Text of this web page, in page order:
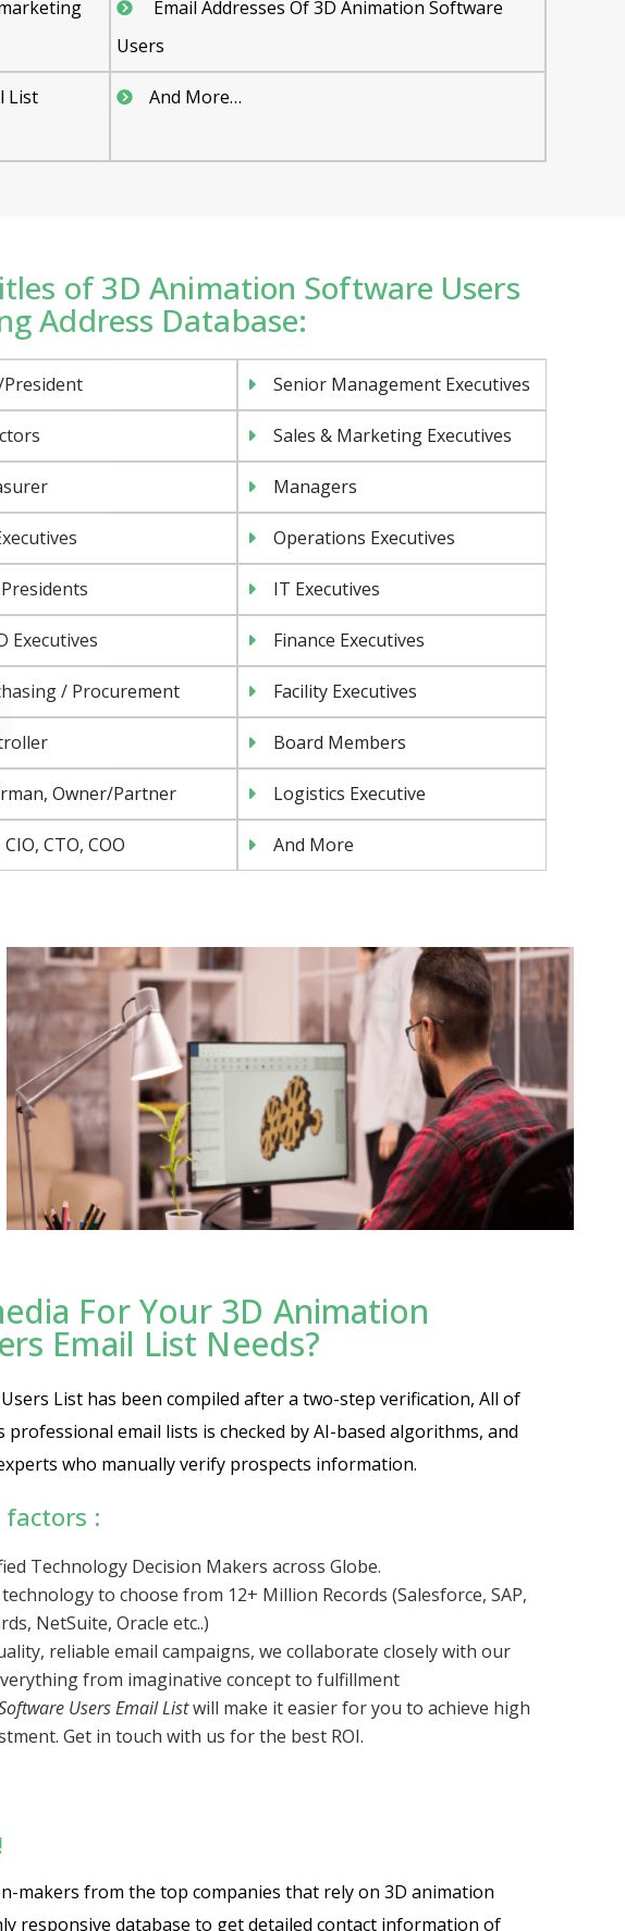
Email Addresses Of 3D Animation Software
Users
List And More…
of 3D Animation Software Users
Address Database:
President Senior Management Executives
Sales & Marketing Executives
Managers
Operations Executives
IT Executives
Executives Finance Executives
/ Procurement Facility Executives
Board Members
Owner/Partner Logistics Executive
CIO, CTO, COO And More
For Your 3D Animation
Email List Needs?
List has been compiled after a two-step verification, All of
email lists is checked by AI-based algorithms, and
who manually verify prospects information.
:
Technology Decision Makers across Globe.
to choose from 12+ Million Records (Salesforce, SAP,
NetSuite, Oracle etc..)
reliable email campaigns, we collaborate closely with our
from imaginative concept to fulfillment
Users Email Listwill make it easier for you to achieve high
Get in touch with us for the best ROI.
makers from the top companies that rely on 3D animation
responsive database to get detailed contact information of
Try it first and purchase it with ease later!